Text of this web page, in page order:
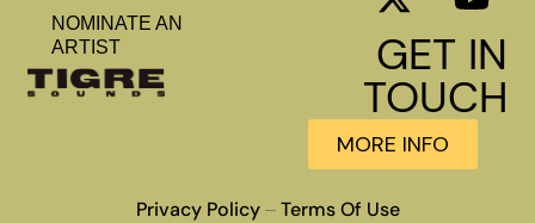
NOMINATE AN
ARTIST
GET IN
TOUCH
MORE INFO
Privacy Policy– Terms Of Use